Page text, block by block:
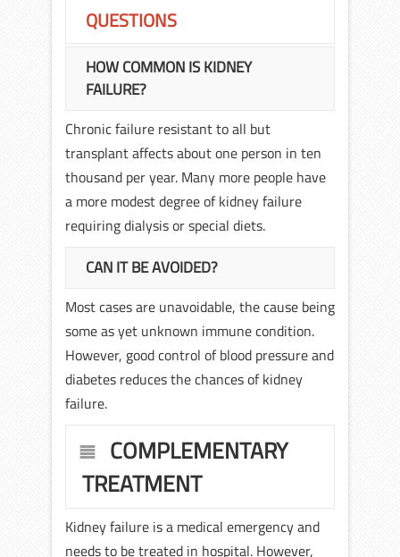
QUESTIONS
HOW COMMON IS KIDNEY
FAILURE?
Chronic failure resistant to all but
transplant affects about one person in ten
thousand per year. Many more people have
a more modest degree of kidney failure
requiring dialysis or special diets.
CAN IT BE AVOIDED?
Most cases are unavoidable, the cause being
some as yet unknown immune condition.
However, good control of blood pressure and
diabetes reduces the chances of kidney
failure.
COMPLEMENTARY
TREATMENT
Kidney failure is a medical emergency and
needs to be treated in hospital. However,